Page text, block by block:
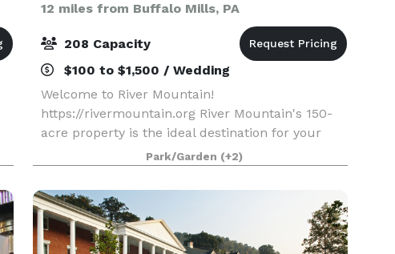
12 miles from Buffalo Mills, PA
208 Capacity
$100 to $1,500 / Wedding
Welcome to River Mountain!
https://rivermountain.org River Mountain's 150-
acre property is the ideal destination for your
wedding, special event, retreat, or meeting.
Modern accommodations, stunning views,
inspiring spaces, and 5-star serv
Park/Garden (+2)